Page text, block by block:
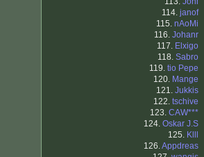
114. janof
115. nAoMi
116. Johanr
117. Elxigo
118. Sabro
119. tio Pepe
120. Mange
121. Jukkis
122. tschive
123. CAW***
124. Oskar J.S
125. Klll
126.Appdreas